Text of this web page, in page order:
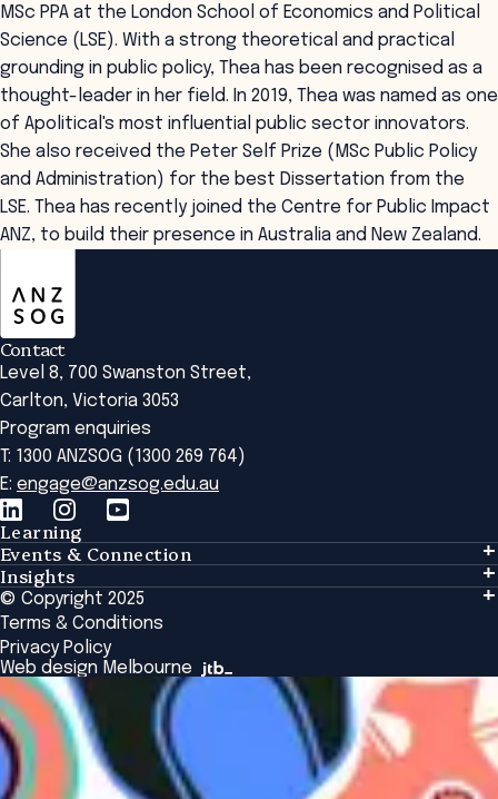
MSc PPA at the London School of Economics and Political
Science (LSE). With a strong theoretical and practical
grounding in public policy, Thea has been recognised as a
thought-leader in her field. In 2019, Thea was named as one
of Apolitical's most influential public sector innovators.
She also received the Peter Self Prize (MSc Public Policy
and Administration) for the best Dissertation from the
LSE. Thea has recently joined the Centre for Public Impact
ANZ, to build their presence in Australia and New Zealand.
Contact
Level 8, 700 Swanston Street,
Carlton, Victoria 3053
Program enquiries
T: 1300 ANZSOG (1300 269 764)
E: engage@anzsog.edu.au
Learning
Learning
Tailored Solutions
Global Initiatives
Browse All Programs & Courses
Events & Connection
Events & Connection
Alumni
National Regulators
Browse All Events
Insights
Insights
Insights Library
The Bridge
Academic Fellows Program
© Copyright 2025
Terms & Conditions
Privacy Policy
Web design Melbourne